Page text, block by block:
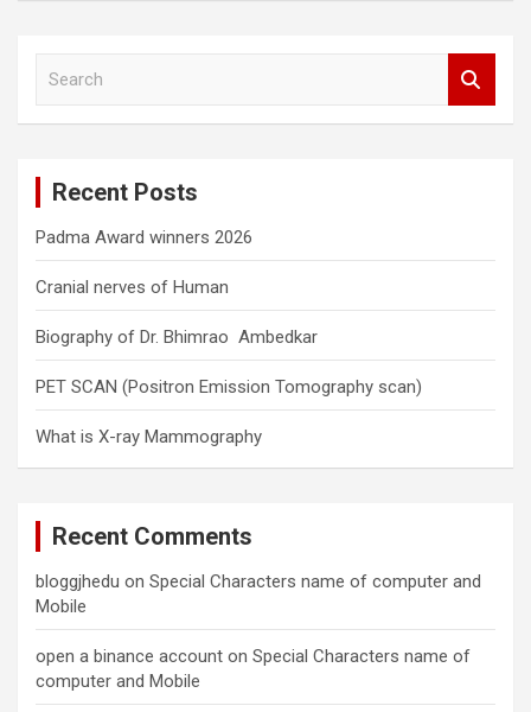
Recent Posts
Padma Award winners 2026
Cranial nerves of Human
Biography of Dr. Bhimrao Ambedkar
PET SCAN (Positron Emission Tomography scan)
What is X-ray Mammography
Recent Comments
bloggjhedu on Special Characters name of computer and
Mobile
open a binance account on Special Characters name of
computer and Mobile